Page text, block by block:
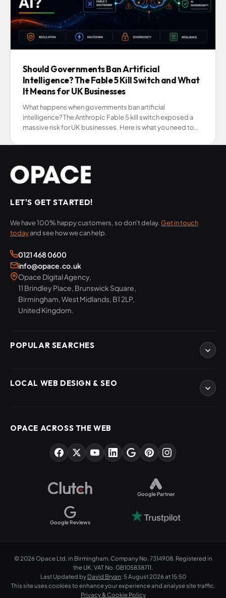
Should Governments Ban Artificial
Intelligence? The Fable 5 Kill Switch and What
It Means for UK Businesses
What happens when governments ban artificial
intelligence? The Anthropic Fable 5 kill switch exposed a
massive risk for UK businesses. Here is what you need to
LET'S GET STARTED!
We have 100% happy customers, so don't delay.Get in touch
todayand see how we can help.
0121 468 0600
info@opace.co.uk
Opace Digital Agency,
11 Brindley Place, Brunswick Square,
Birmingham, West Midlands, B1 2LP,
United Kingdom.
POPULAR SEARCHES
WordPress Developers
SEO Training Courses
AI & ChatGPT Consulting
Market Sectors
Helpful Guides
LOCAL WEB DESIGN & SEO
SEO West Midlands
Web Design West Midlands
PPC Agency Birmingham
OPACE ACROSS THE WEB
Google Partner
Google Reviews
© 2026 Opace Ltd. in Birmingham. Company No. 7314908. Registered in
the UK. VAT No. GB105838711.
Last Updated by David Bryan: 5 August 2026 at 15:50
This site uses cookies to enhance your experience and analyse site traffic.
Privacy & Cookie Policy